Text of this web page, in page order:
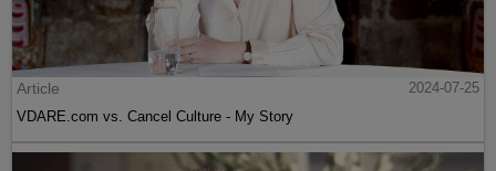
Article
2024-07-25
VDARE.com vs. Cancel Culture - My Story